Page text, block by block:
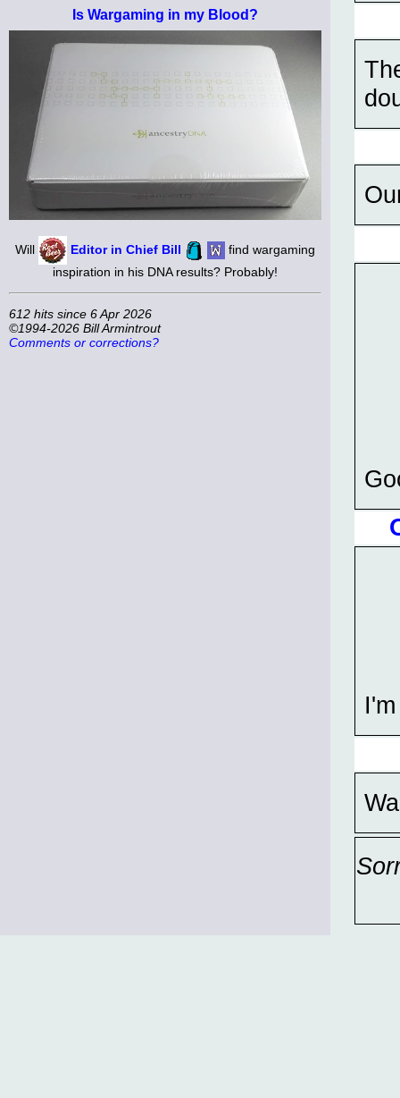
Is Wargaming in my Blood?
Will Editor in Chief Bill
find wargaming
inspiration in his DNA results? Probably!
612 hits since 6 Apr 2026
©1994-2026 Bill Armintrout
Comments or corrections?